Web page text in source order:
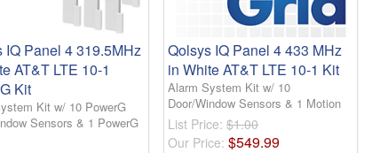
IQ Panel 4 319.5MHz
AT&T LTE 10-1
Kit
Kit w/ 10 PowerG
Sensors & 1 PowerG
Qolsys IQ Panel 4 433 MHz
in White AT&T LTE 10-1 Kit
Alarm System Kit w/ 10
Door/Window Sensors & 1 Motion
List Price: $1.00
Our Price: $549.99